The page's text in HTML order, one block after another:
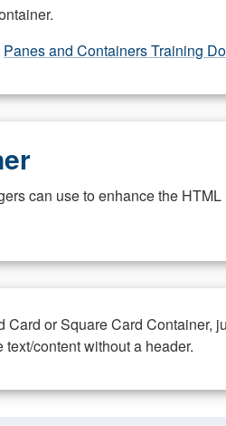
Panes and Containers Training
can use to enhance the
or Square Card Container,
content without a header.